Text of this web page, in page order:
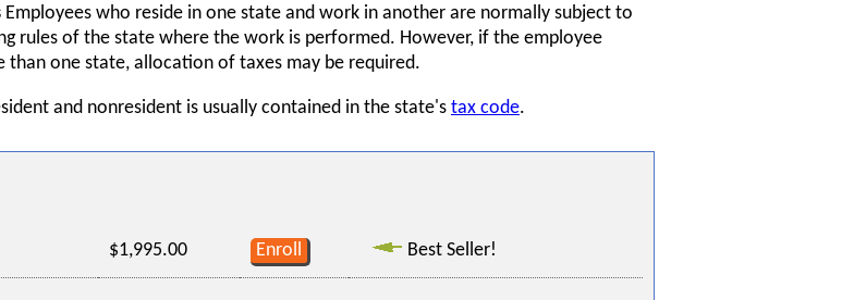
Employees who reside in one state and work in another are normally subject to
rules of the state where the work is performed. However, if the employee
than one state, allocation of taxes may be required.
and nonresident is usually contained in the state's tax code.
$1,995.00 Enroll Best Seller!